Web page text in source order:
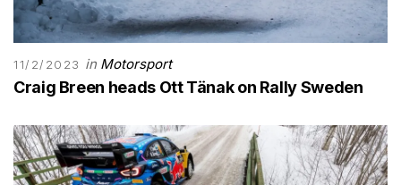
11/2/2023 in Motorsport
Craig Breen heads Ott Tänak on Rally Sweden